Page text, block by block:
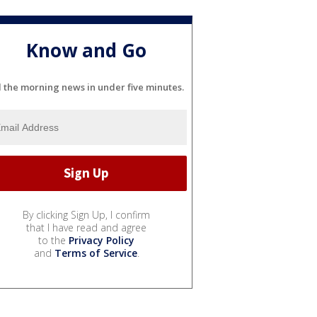
Know and Go
the morning news in under five minutes.
By clicking Sign Up, I confirm
that I have read and agree
to the Privacy Policy
and Terms of Service.